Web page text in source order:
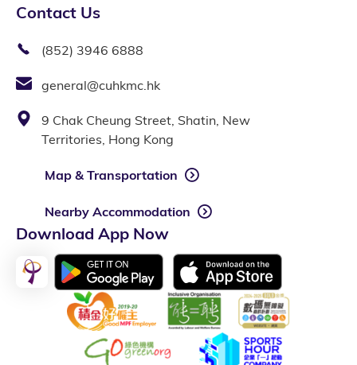
Contact Us
(852) 3946 6888
general@cuhkmc.hk
9 Chak Cheung Street, Shatin, New
Territories, Hong Kong
Map & Transportation
Nearby Accommodation
Download App Now